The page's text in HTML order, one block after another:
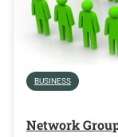
BUSINESS
Network